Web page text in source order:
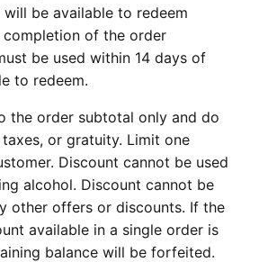
be available to redeem
completion of the order
be used within 14 days of
to redeem.
the order subtotal only and do
or gratuity. Limit one
Discount cannot be used
alcohol. Discount cannot be
other offers or discounts. If the
available in a single order is
balance will be forfeited.